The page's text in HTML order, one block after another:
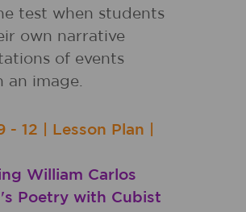
test when students
own narrative
of events
an image.
- 12 Lesson Plan
William Carlos
Poetry with Cubist